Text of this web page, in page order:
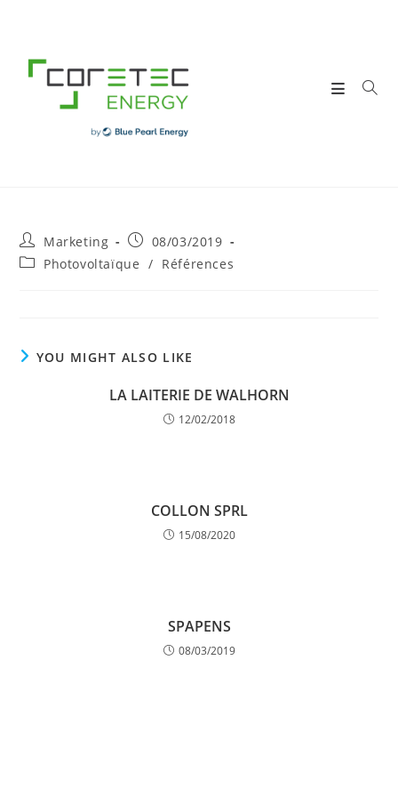
content
Post
author:
Marketing
Post
published:
08/03/2019
PostPhotovoltaïque / Références
YOU MIGHT ALSO LIKE
LA LAITERIE DE WALHORN
12/02/2018
COLLON SPRL
15/08/2020
SPAPENS
08/03/2019